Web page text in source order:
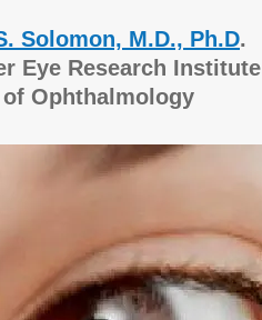
Solomon, M.D., Ph.D.
Eye Research Institute
Ophthalmology